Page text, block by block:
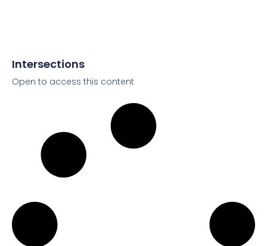
Intersections
Open to access this content